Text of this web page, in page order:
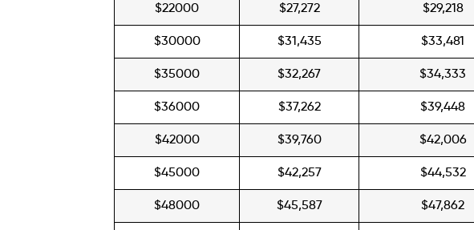
$22000 $27,272 $29,218
$30000 $31,435 $33,481
$35000 $32,267 $34,333
$36000 $37,262 $39,448
$42000 $39,760 $42,006
$45000 $42,257 $44,532
$48000 $45,587 $47,862